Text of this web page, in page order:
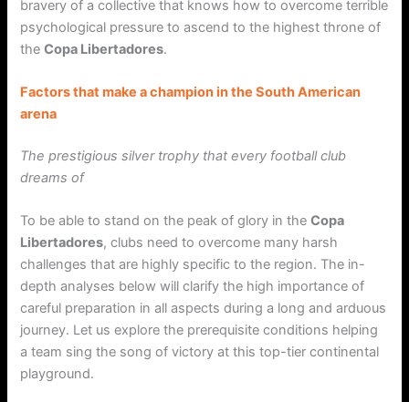
bravery of a collective that knows how to overcome terrible
psychological pressure to ascend to the highest throne of
theCopa Libertadores.
Factors that make a champion in the South American
arena
The prestigious silver trophy that every football club
dreams of
To be able to stand on the peak of glory in theCopa
Libertadores, clubs need to overcome many harsh
challenges that are highly specific to the region. The in-
depth analyses below will clarify the high importance of
careful preparation in all aspects during a long and arduous
journey. Let us explore the prerequisite conditions helping
a team sing the song of victory at this top-tier continental
playground.